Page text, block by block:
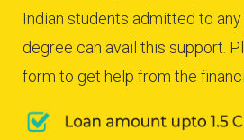
Indian students admitted to any
degree can avail this support.
form to get help from the